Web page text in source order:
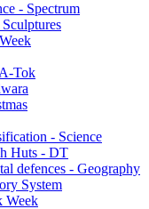
- Spectrum
Tok
- Science
Huts - DT
defences - Geography
System
Week